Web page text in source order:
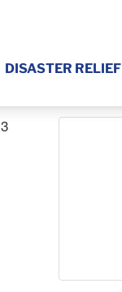
DISASTER RELIEF